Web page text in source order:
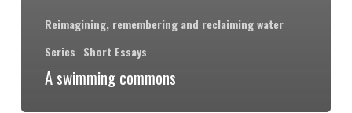
Reimagining, remembering and reclaiming water
Series Short Essays
A swimming commons